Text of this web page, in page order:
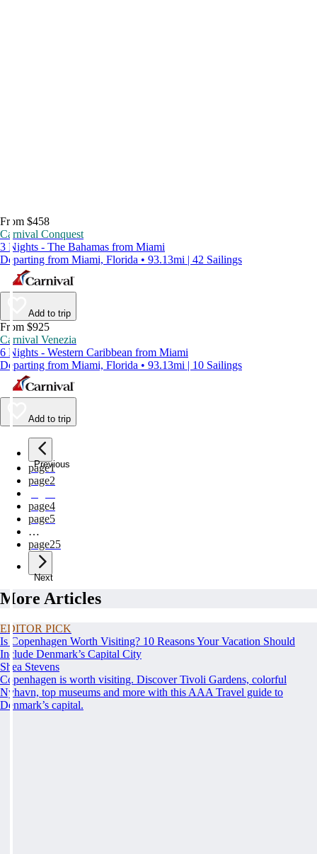
From $458
Carnival Conquest
3 Nights - The Bahamas from Miami
Departing from Miami, Florida • 93.13mi | 42 Sailings
Add to trip
From $925
Carnival Venezia
6 Nights - Western Caribbean from Miami
Departing from Miami, Florida • 93.13mi | 10 Sailings
Add to trip
Previous
page1
page2
page4
page5
…
page25
Next
More Articles
EDITOR PICK
Is Copenhagen Worth Visiting? 10 Reasons Your Vacation Should
Include Denmark’s Capital City
Shea Stevens
Copenhagen is worth visiting. Discover Tivoli Gardens, colorful
Nyhavn, top museums and more with this AAA Travel guide to
Denmark’s capital.